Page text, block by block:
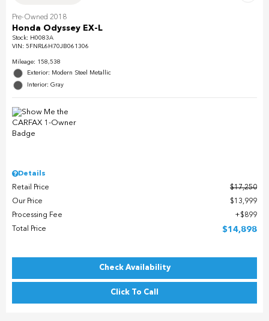
Pre-Owned 2018
Honda Odyssey EX-L
Stock: H0083A
VIN: 5FNRL6H70JB061306
Mileage: 158,538
Exterior: Modern Steel Metallic
Interior: Gray
Details
Retail Price
$17,250
Our Price
$13,999
Processing Fee
$899
Total Price
$14,898
Check Availability
Click To Call